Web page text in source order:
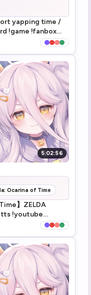
watching Poop Killer on the hotel tv in-game
guy
TAKE THE GUN SHOOT HIM **fades to black**
2.5K
This is Henya's most successful plushie ever
yapping time /
!game !fanbox
5:02:56
Ocarina of Time
】ZELDA
!tts !youtube